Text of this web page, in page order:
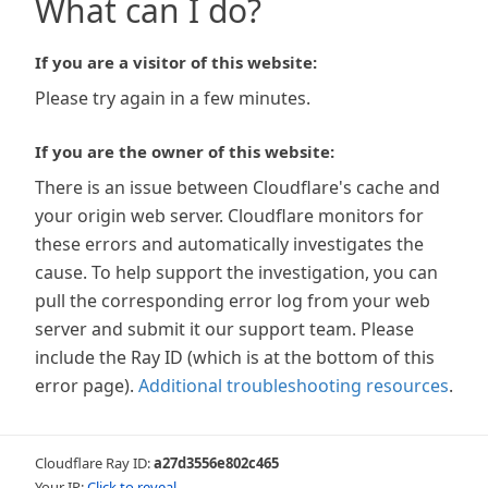
What can I do?
If you are a visitor of this website:
Please try again in a few minutes.
If you are the owner of this website:
There is an issue between Cloudflare's cache and
your origin web server. Cloudflare monitors for
these errors and automatically investigates the
cause. To help support the investigation, you can
pull the corresponding error log from your web
server and submit it our support team. Please
include the Ray ID (which is at the bottom of this
error page). Additional troubleshooting resources.
Cloudflare Ray ID:a27d3556e802c465